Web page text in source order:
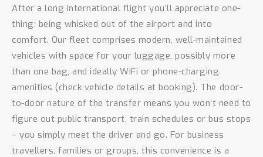
After a long international flight you’ll appreciate one-
thing: being whisked out of the airport and into
comfort. Our fleet comprises modern, well-maintained
vehicles with space for your luggage, possibly more
than one bag, and ideally WiFi or phone-charging
amenities (check vehicle details at booking). The door-
to-door nature of the transfer means you won’t need to
figure out public transport, train schedules or bus stops
– you simply meet the driver and go. For business
travellers, families or groups, this convenience is a